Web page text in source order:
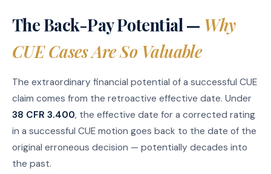
The Back-Pay Potential — Why
CUE Cases Are So Valuable
The extraordinary financial potential of a successful CUE
claim comes from the retroactive effective date. Under
38 CFR 3.400, the effective date for a corrected rating
in a successful CUE motion goes back to the date of the
original erroneous decision — potentially decades into
the past.